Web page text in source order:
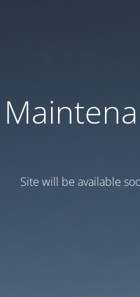
Site will be available